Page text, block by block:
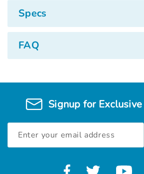
Specs
FAQ
Signup for
Address